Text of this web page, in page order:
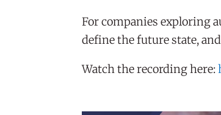
For companies exploring
define the future state,
Watch the recording here: